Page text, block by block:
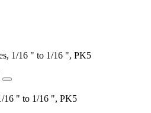
1/16 " to 1/16 ", PK5